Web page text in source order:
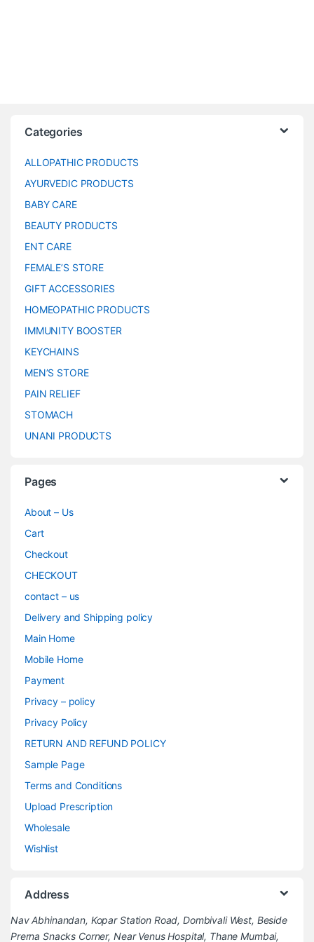
Categories
ALLOPATHIC PRODUCTS
AYURVEDIC PRODUCTS
BABY CARE
BEAUTY PRODUCTS
ENT CARE
FEMALE’S STORE
GIFT ACCESSORIES
HOMEOPATHIC PRODUCTS
IMMUNITY BOOSTER
KEYCHAINS
MEN’S STORE
PAIN RELIEF
STOMACH
UNANI PRODUCTS
Pages
About – Us
Cart
Checkout
CHECKOUT
contact – us
Delivery and Shipping policy
Main Home
Mobile Home
Payment
Privacy – policy
Privacy Policy
RETURN AND REFUND POLICY
Sample Page
Terms and Conditions
Upload Prescription
Wholesale
Wishlist
Address
Nav Abhinandan, Kopar Station Road, Dombivali West, Beside
Prerna Snacks Corner, Near Venus Hospital, Thane Mumbai,